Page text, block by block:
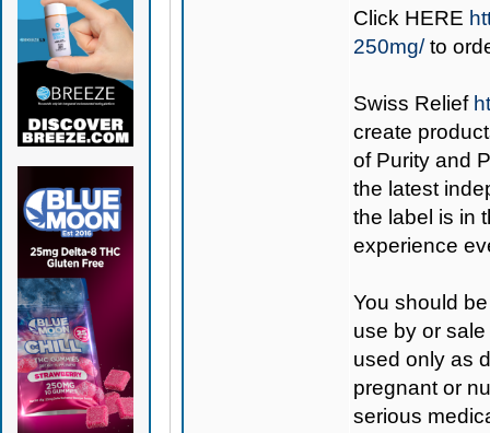
Click HERE
250mg/to
Swiss Relief
create
of Purity and
the latest
the label is in
experience
You should
use by or
used only as
pregnant or
serious